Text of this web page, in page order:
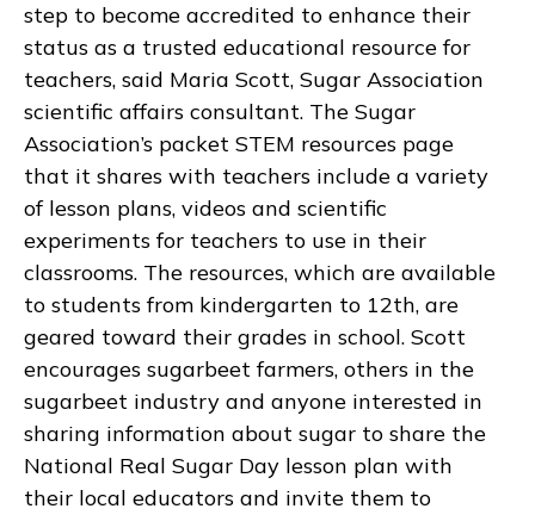
step to become accredited to enhance their
status as a trusted educational resource for
teachers, said Maria Scott, Sugar Association
scientific affairs consultant. The Sugar
Association’s packet STEM resources page
that it shares with teachers include a variety
of lesson plans, videos and scientific
experiments for teachers to use in their
classrooms. The resources, which are available
to students from kindergarten to 12th, are
geared toward their grades in school. Scott
encourages sugarbeet farmers, others in the
sugarbeet industry and anyone interested in
sharing information about sugar to share the
National Real Sugar Day lesson plan with
their local educators and invite them to